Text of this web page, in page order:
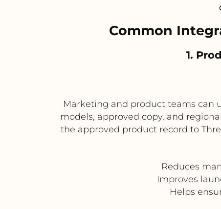
Common
1.
Marketing and product teams can
models, approved copy, and
the approved product record to
Reduces
Improves
Helps